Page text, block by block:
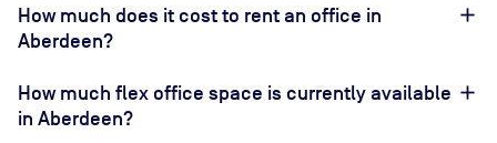
How much does it cost to rent an office in
Aberdeen?
How much flex office space is currently available
in Aberdeen?